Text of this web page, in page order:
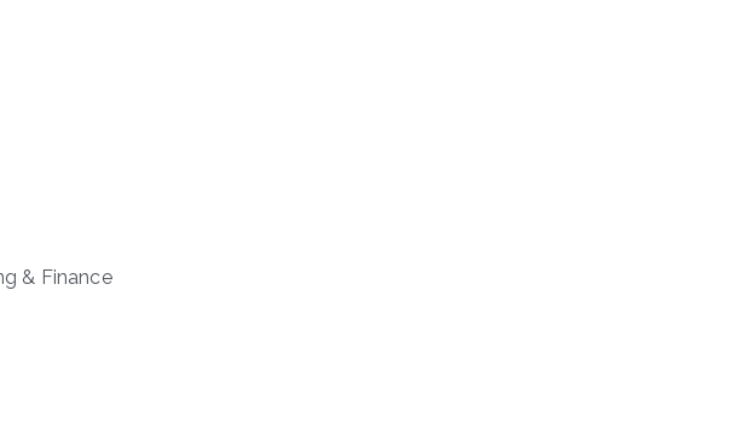
& Finance